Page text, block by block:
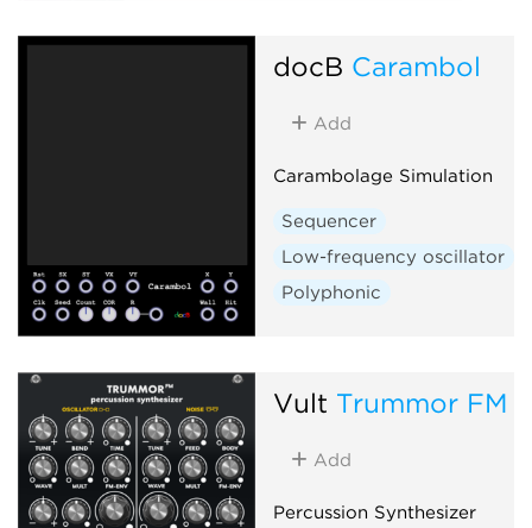
docB Carambol
Add
Carambolage Simulation
Sequencer
Low-frequency oscillator
Polyphonic
Vult Trummor FM
Add
Percussion Synthesizer